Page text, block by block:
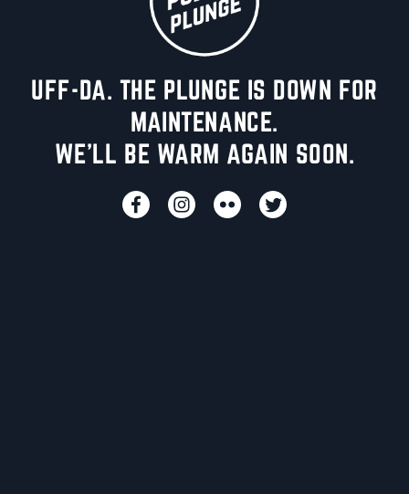
UFF-DA. THE PLUNGE IS DOWN FOR
MAINTENANCE.
WE'LL BE WARM AGAIN SOON.